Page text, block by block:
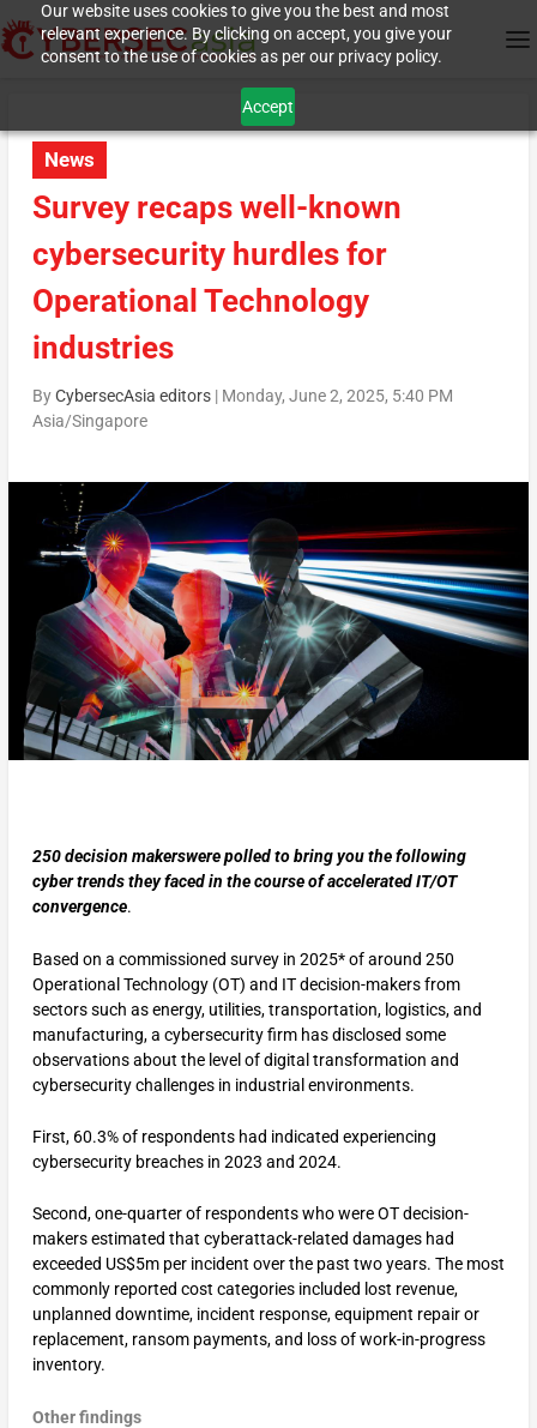
Our website uses cookies to give you the best and most
relevant experience. By clicking on accept, you give your
consent to the use of cookies as per our privacy policy.
Accept
News
Survey recaps well-known
cybersecurity hurdles for
Operational Technology
industries
ByCybersecAsia editors| Monday, June 2, 2025, 5:40 PM
Asia/Singapore
250 decision makerswere polled to bring you the following
cyber trends they faced in the course of accelerated IT/OT
convergence.
Based on a commissioned survey in 2025* of around 250
Operational Technology (OT) and IT decision-makers from
sectors such as energy, utilities, transportation, logistics, and
manufacturing, a cybersecurity firm has disclosed some
observations about the level of digital transformation and
cybersecurity challenges in industrial environments.
First, 60.3% of respondents had indicated experiencing
cybersecurity breaches in 2023 and 2024.
Second, one-quarter of respondents who were OT decision-
makers estimated that cyberattack-related damages had
exceeded US$5m per incident over the past two years. The most
commonly reported cost categories included lost revenue,
unplanned downtime, incident response, equipment repair or
replacement, ransom payments, and loss of work-in-progress
inventory.
Other findings